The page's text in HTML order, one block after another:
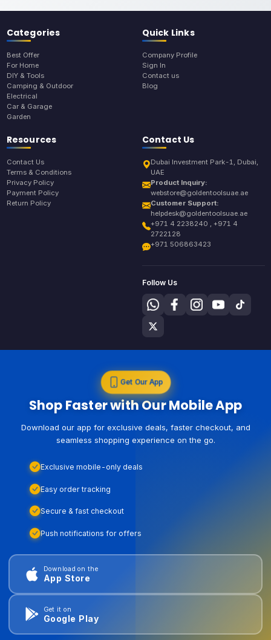
Categories
Best Offer
For Home
DIY & Tools
Camping & Outdoor
Electrical
Car & Garage
Garden
Quick Links
Company Profile
Sign In
Contact us
Blog
Resources
Contact Us
Terms & Conditions
Privacy Policy
Payment Policy
Return Policy
Contact Us
Dubai Investment Park-1, Dubai,
UAE
Product Inquiry:
webstore@goldentoolsuae.ae
Customer Support:
helpdesk@goldentoolsuae.ae
+971 4 2238240 , +971 4
2722128
+971 506863423
Follow Us
Get Our App
Shop Faster with Our Mobile App
Download our app for exclusive deals, faster checkout, and
seamless shopping experience on the go.
Exclusive mobile-only deals
Easy order tracking
Secure & fast checkout
Push notifications for offers
Download on the
App Store
Get it on
Google Play